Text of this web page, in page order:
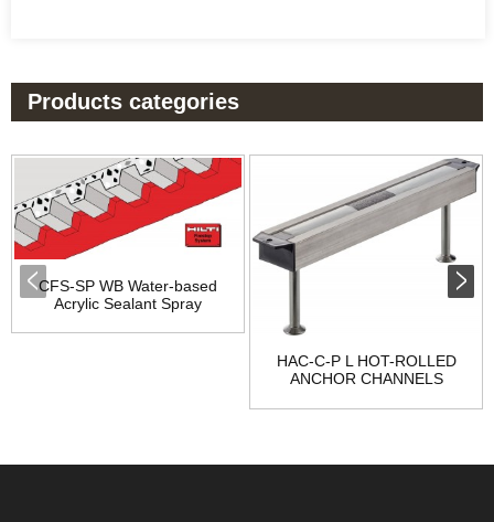
Products categories
CFS-SP WB Water-based
Acrylic Sealant Spray
HAC-C-P L HOT-ROLLED
ANCHOR CHANNELS